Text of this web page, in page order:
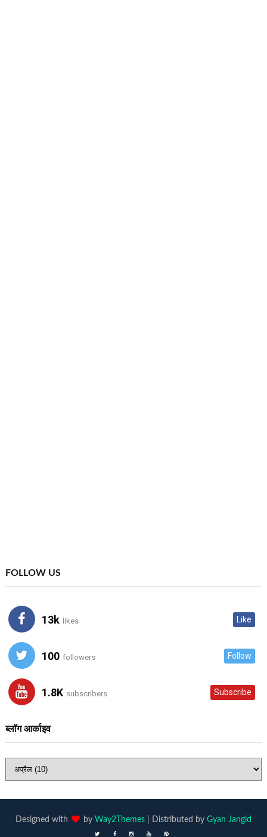
FOLLOW US
13k likes Like
100 followers Follow
1.8K subscribers Subscribe
ब्लॉग आर्काइव
Designed with by Way2Themes| Distributed by Gyan Jangid